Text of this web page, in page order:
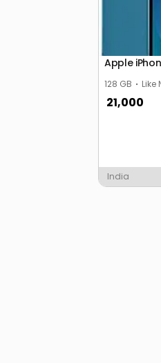
Apple
128 GB Like
21,000
India